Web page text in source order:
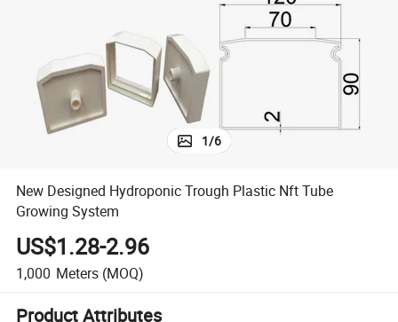
1/6
New Designed Hydroponic Trough Plastic Nft Tube
Growing System
US$1.28-2.96
1,000 Meters (MOQ)
Product Attributes